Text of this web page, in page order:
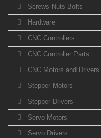
Screws Nuts Bolts
Hardware
CNC Controllers
CNC Controller Parts
CNC Motors and Drivers
Stepper Motors
Stepper Drivers
Servo Motors
Servo Drivers